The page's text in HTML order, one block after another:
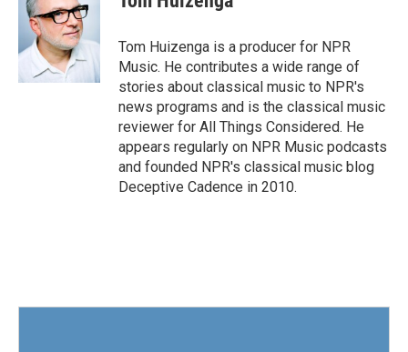
b
o
k
t
e
r
e
d
I
n
Tom Huizenga is a producer for NPR
Music. He contributes a wide range of
stories about classical music to NPR's
news programs and is the classical music
reviewer for All Things Considered. He
appears regularly on NPR Music podcasts
and founded NPR's classical music blog
Deceptive Cadence in 2010.